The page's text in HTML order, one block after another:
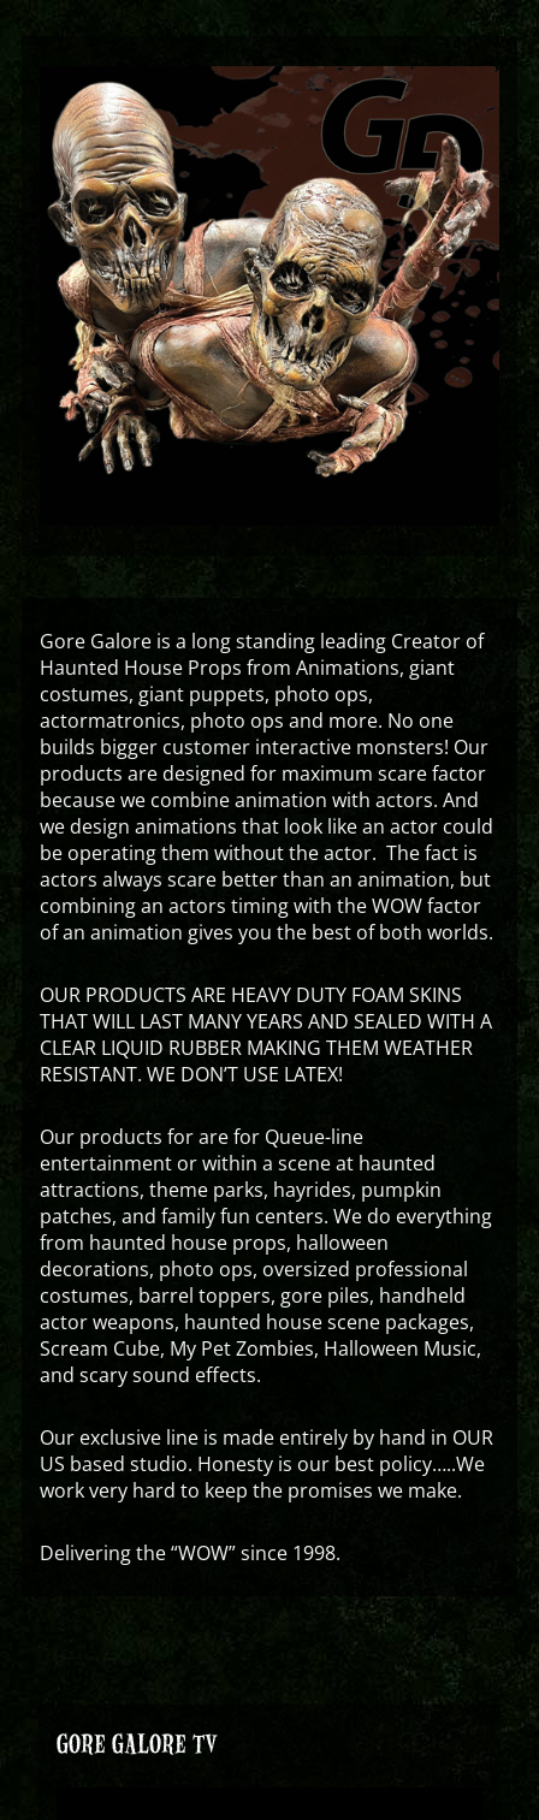
Gore Galore is a long standing leading Creator of
Haunted House Props from Animations, giant
costumes, giant puppets, photo ops,
actormatronics, photo ops and more. No one
builds bigger customer interactive monsters! Our
products are designed for maximum scare factor
because we combine animation with actors. And
we design animations that look like an actor could
be operating them without the actor. The fact is
actors always scare better than an animation, but
combining an actors timing with the WOW factor
of an animation gives you the best of both worlds.
OUR PRODUCTS ARE HEAVY DUTY FOAM SKINS
THAT WILL LAST MANY YEARS AND SEALED WITH A
CLEAR LIQUID RUBBER MAKING THEM WEATHER
RESISTANT. WE DON’T USE LATEX!
Our products for are for Queue-line
entertainment or within a scene at haunted
attractions, theme parks, hayrides, pumpkin
patches, and family fun centers. We do everything
from haunted house props, halloween
decorations, photo ops, oversized professional
costumes, barrel toppers, gore piles, handheld
actor weapons, haunted house scene packages,
Scream Cube, My Pet Zombies, Halloween Music,
and scary sound effects.
Our exclusive line is made entirely by hand in OUR
US based studio. Honesty is our best policy…..We
work very hard to keep the promises we make.
Delivering the “WOW” since 1998.
GORE GALORE TV